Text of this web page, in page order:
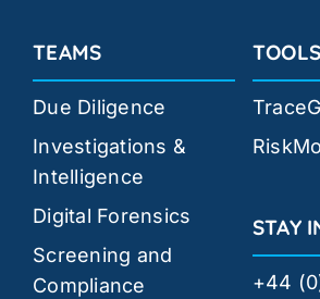
TEAMS
Due Diligence
Investigations &
Intelligence
Digital Forensics
Screening and
Compliance
TOOLS
STAY
+44